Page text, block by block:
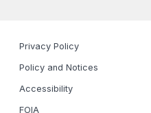
Privacy Policy
Policy and Notices
Accessibility
FOIA